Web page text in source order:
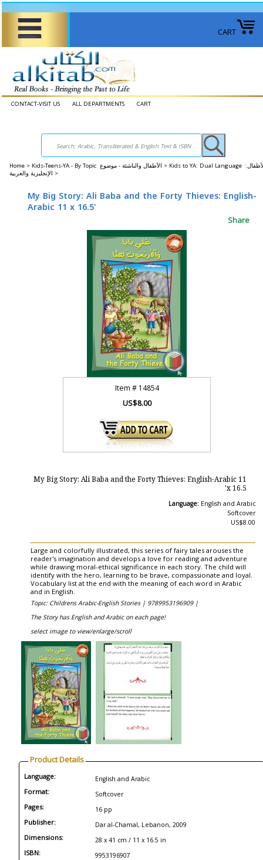
CART
CONTACT-VISIT US ALL DEPARTMENTS CART
Home > Kids-Teens-YA - By Topic الأطفال والناشئة - موضوع > Kids to YA: Dual Language الأطفال:
الإنجليزية والعربية >
My Big Story: Ali Baba and the Forty Thieves: English-
Arabic 11 x 16.5'
Share
Item # 14854
US$8.00
My Big Story: Ali Baba and the Forty Thieves: English-Arabic 11
x 16.5'
Language: English and Arabic
Softcover
US$8.00
Large and colorfully illustrated, this series of fairy tales arouses the
reader's imagination and develops a love for reading and adventure
while drawing moral-ethical significance in each story. The child will
identify with the hero, learning to be brave, compassionate and loyal.
Vocabulary list at the end with the meaning of each word in Arabic
and in English.
Topic: Childrens Arabic-English Stories | 9789953196909 |
The Story has English and Arabic on each page!
select image to view/enlarge/scroll
Product Details
Language: English and Arabic
Format: Softcover
Pages: 16 pp
Publisher: Dar al-Chamal, Lebanon, 2009
Dimensions: 28 x 41 cm / 11 x 16.5 in
ISBN: 9953196907